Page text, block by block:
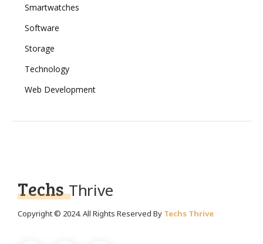
Smartwatches
Software
Storage
Technology
Web Development
Techs Thrive
Copyright © 2024. All Rights Reserved By Techs Thrive